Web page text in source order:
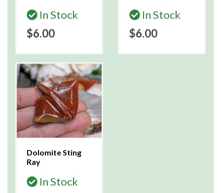
In Stock
$6.00
In Stock
$6.00
Dolomite Sting
Ray
In Stock